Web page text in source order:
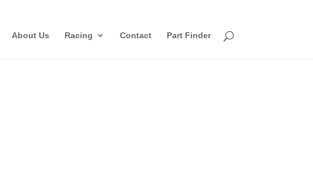
About Us Racing Contact Part Finder